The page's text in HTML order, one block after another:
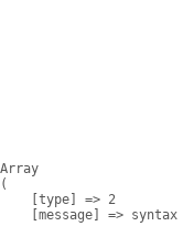
Array
(
    [type] => 2
[message] =>